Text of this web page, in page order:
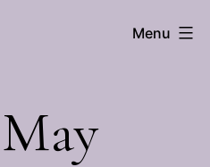
Menu
May